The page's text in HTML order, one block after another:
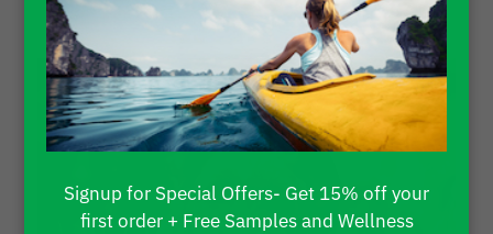
Signup for Special Offers- Get 15% off your
first order + Free Samples and Wellness